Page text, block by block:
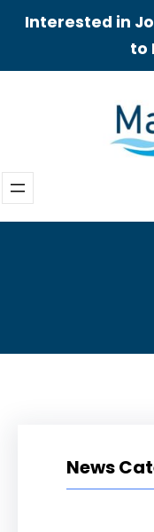
Interested in
to
News